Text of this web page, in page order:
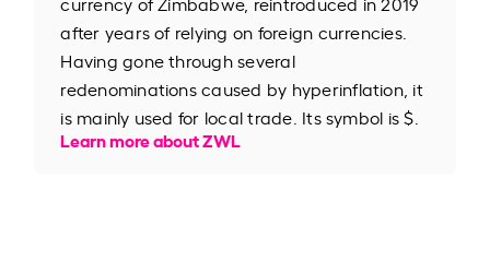
after years of relying on foreign currencies.
Having gone through several
redenominations caused by hyperinflation, it
is mainly used for local trade. Its symbol is $.
Learn more about ZWL